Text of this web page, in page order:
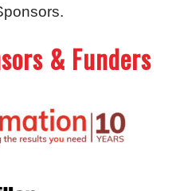
& Funders